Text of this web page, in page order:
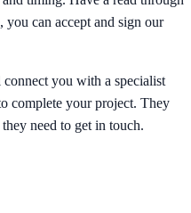
can accept and sign our
you with a specialist
complete your project. They
need to get in touch.